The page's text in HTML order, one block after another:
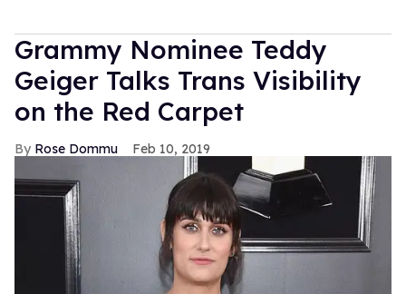
Grammy Nominee Teddy
Geiger Talks Trans Visibility
on the Red Carpet
Rose Dommu Feb 10, 2019